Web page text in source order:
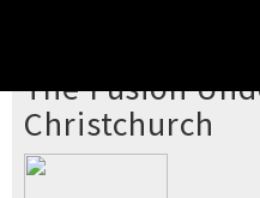
The Fusion
Christchurch